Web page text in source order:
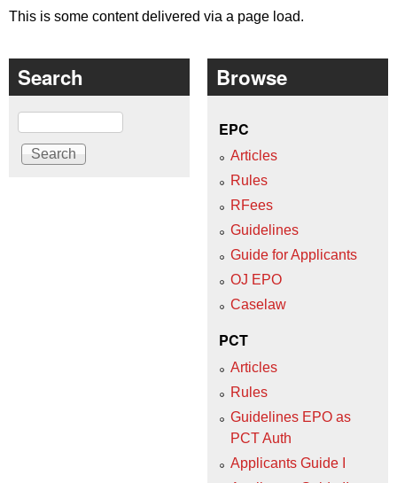
This is some content delivered via a page load.
Search
Search
Browse
EPC
Articles
Rules
RFees
Guidelines
Guide for Applicants
OJ EPO
Caselaw
PCT
Articles
Rules
Guidelines EPO as
PCT Auth
Applicants Guide I